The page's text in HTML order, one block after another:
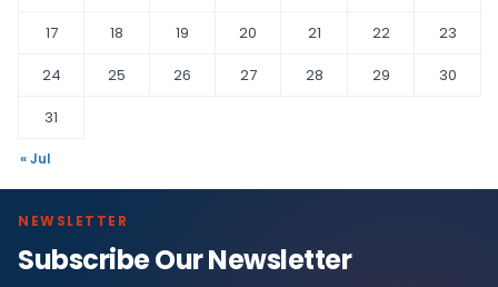
17
18 19 20 21 22
23
24
25 26 27 28 29
30
31
« Jul
NEWSLETTER
Subscribe Our Newsletter